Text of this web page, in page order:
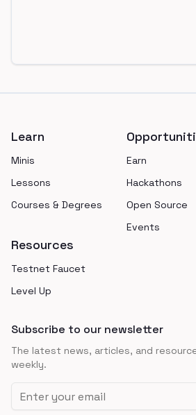
Learn
Minis
Lessons
Courses & Degrees
Earn
Hackathons
Open Source
Events
Resources
Testnet Faucet
Level Up
Subscribe to our newsletter
The latest news, articles, and
weekly.
Email address